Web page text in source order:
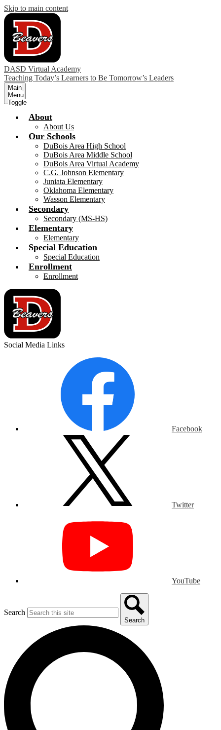
Skip to main content
DASD Virtual Academy
Teaching Today’s Learners to Be Tomorrow’s Leaders
Main
Menu
Toggle
About
About Us
Our Schools
DuBois Area High School
DuBois Area Middle School
DuBois Area Virtual Academy
C.G. Johnson Elementary
Juniata Elementary
Oklahoma Elementary
Wasson Elementary
Secondary
Secondary (MS-HS)
Elementary
Elementary
Special Education
Special Education
Enrollment
Enrollment
Social Media Links
Facebook
Twitter
YouTube
Search
Search